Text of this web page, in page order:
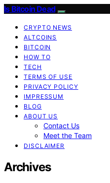
Is Bitcoin Dead
CRYPTO NEWS
ALTCOINS
BITCOIN
HOW TO
TECH
TERMS OF USE
PRIVACY POLICY
IMPRESSUM
BLOG
ABOUT US
Contact Us
Meet the Team
DISCLAIMER
Archives